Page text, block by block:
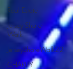
Real Estate
Jersey Shore
Walk
JerseyShoreWalk22
CHARITY